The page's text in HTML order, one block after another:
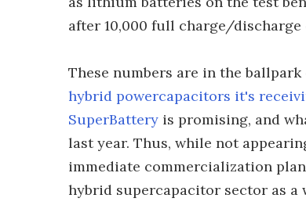
after 10,000 full charge/discharge
These numbers are in the
hybrid powercapacitors it's
SuperBattery is promising, and
last year. Thus, while not
immediate commercialization
hybrid supercapacitor sector as a